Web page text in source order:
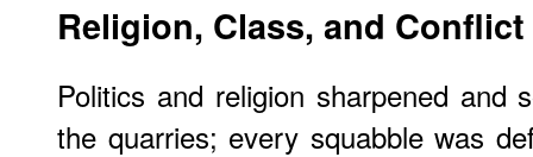
Religion, Class, and Conflict
Politics and religion sharpened and
the quarries; every squabble was